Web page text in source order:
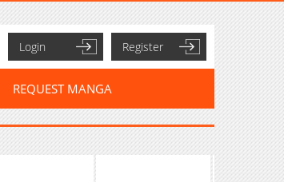
Login Register
REQUEST MANGA